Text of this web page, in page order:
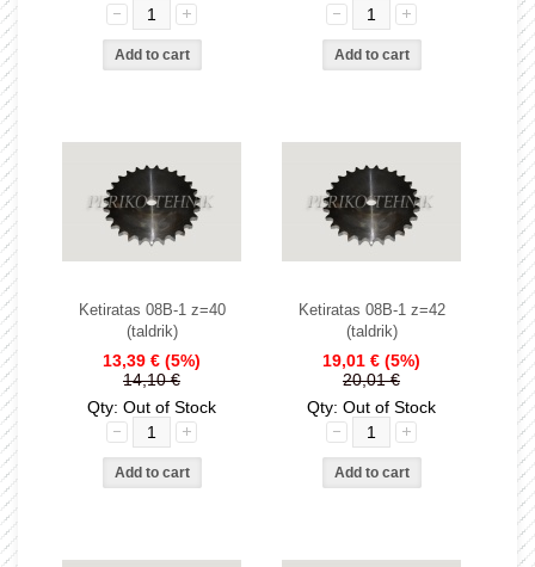
Ketiratas 08B-1 z=40
(taldrik)
13,39 € (5%)
14,10 €
Qty: Out of Stock
Ketiratas 08B-1 z=42
(taldrik)
19,01 € (5%)
20,01 €
Qty: Out of Stock